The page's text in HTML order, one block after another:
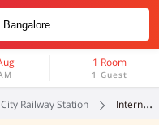
1 Room
1 Guest
Railway Station International Guests